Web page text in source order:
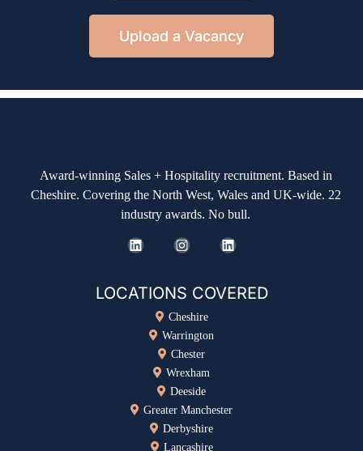
Upload a Vacancy
Award-winning Sales + Hospitality recruitment. Based in
Cheshire. Covering the North West, Wales and UK-wide. 22
industry awards. No bull.
LOCATIONS COVERED
Cheshire
Warrington
Chester
Wrexham
Deeside
Greater Manchester
Derbyshire
Lancashire